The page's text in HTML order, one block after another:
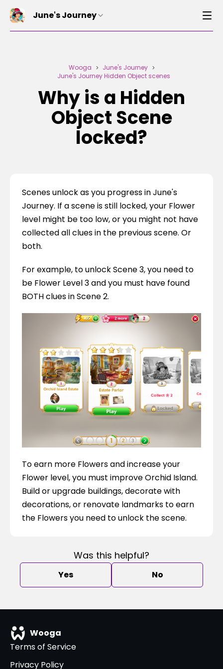
June's Journey
Wooga > June's Journey >
June's Journey Hidden Object scenes
Why is a Hidden
Object Scene
locked?
Scenes unlock as you progress in June's
Journey. If a scene is still locked, your Flower
level might be too low, or you might not have
collected all clues in the previous scene. Or
both.
For example, to unlock Scene 3, you need to
be Flower Level 3 and you must have found
BOTH clues in Scene 2.
To earn more Flowers and increase your
Flower level, you must improve Orchid Island.
Build or upgrade buildings, decorate with
decorations, or renovate landmarks to earn
the Flowers you need to unlock the scene.
Was this helpful?
Yes No
Wooga
Terms of Service
Privacy Policy